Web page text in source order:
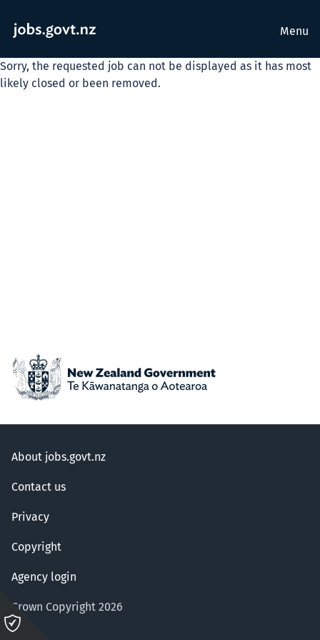
Menu
Sorry, the requested job can not be displayed as it has most
likely closed or been removed.
About jobs.govt.nz
Contact us
Privacy
Copyright
Agency login
Crown Copyright 2026